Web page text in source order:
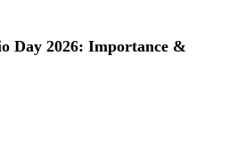
Day 2026: Importance &